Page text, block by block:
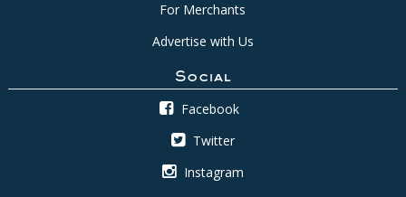
For Merchants
Advertise with Us
Social
Facebook
Twitter
Instagram